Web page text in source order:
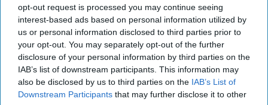
opt-out request is processed you may continue seeing
interest-based ads based on personal information utilized by
us or personal information disclosed to third parties prior to
your opt-out. You may separately opt-out of the further
disclosure of your personal information by third parties on the
IAB’s list of downstream participants. This information may
also be disclosed by us to third parties on the IAB’s List of
Downstream Participants that may further disclose it to other